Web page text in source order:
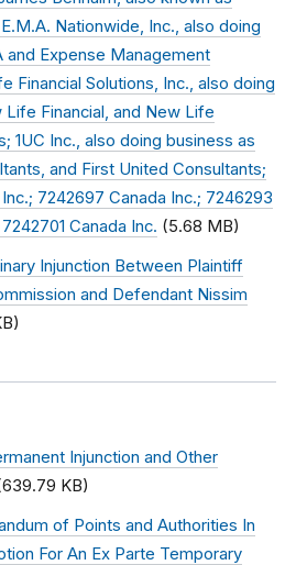
Nationwide, Inc., also doing
and Expense Management
Financial Solutions, Inc., also doing
Financial, and New Life
1UC Inc., also doing business as
and First United Consultants;
7242697 Canada Inc.; 7246293
Canada Inc. (5.68 MB)
Injunction Between Plaintiff
and Defendant Nissim
Injunction and Other
KB)
of Points and Authorities In
For An Ex Parte Temporary